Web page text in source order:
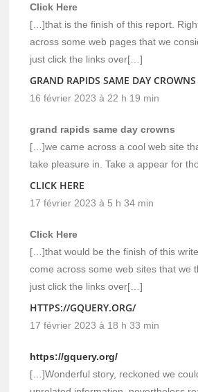
Click Here
[…]that is the finish of this report.
across some web pages that we
just click the links over[…]
GRAND RAPIDS SAME DAY CROWNS
16 février 2023 à 22 h 19 min
grand rapids same day crowns
[…]we came across a cool web site
take pleasure in. Take a appear for
CLICK HERE
17 février 2023 à 5 h 34 min
Click Here
[…]that would be the finish of this
come across some web sites that we
just click the links over[…]
HTTPS://GQUERY.ORG/
17 février 2023 à 18 h 33 min
https://gquery.org/
[…]Wonderful story, reckoned we